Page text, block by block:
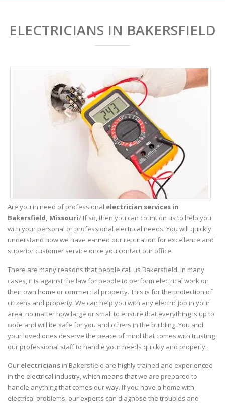
ELECTRICIANS IN BAKERSFIELD
Are you in need of professional electrician services in
Bakersfield, Missouri? If so, then you can count on us to help you
with your personal or professional electrical needs. You will quickly
understand how we have earned our reputation for excellence and
superior customer service once you contact our office.
There are many reasons that people call us Bakersfield. In many
cases, it is against the law for people to perform electrical work on
their own home or commercial property. This is for the protection of
citizens and property. We can help you with any electric job in your
area, no matter how large or small to ensure that everything is up to
code and will be safe for you and others in the building. You and
your loved ones deserve the peace of mind that comes with trusting
our professional staff to handle your needs quickly and properly.
Our electricians in Bakersfield are highly trained and experienced
in the electrical industry, which means that we are prepared to
handle anything that comes our way. If you have a home with
electrical problems, our experts can diagnose the troubles and